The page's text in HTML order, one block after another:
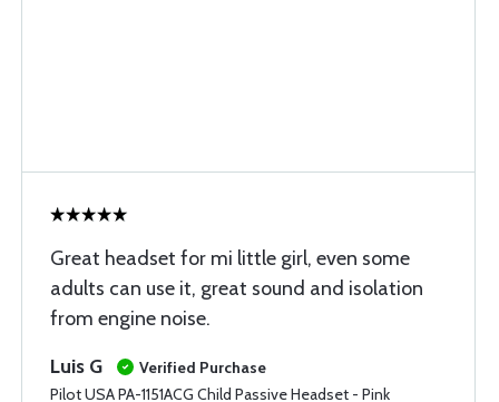
Great headset for mi little girl, even some
adults can use it, great sound and isolation
from engine noise.
Luis G
Verified Purchase
Pilot USA PA-1151ACG Child Passive Headset - Pink